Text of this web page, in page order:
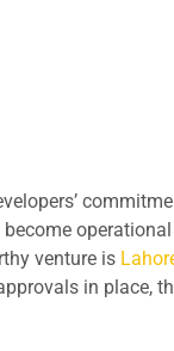
operational
venture is
in place,